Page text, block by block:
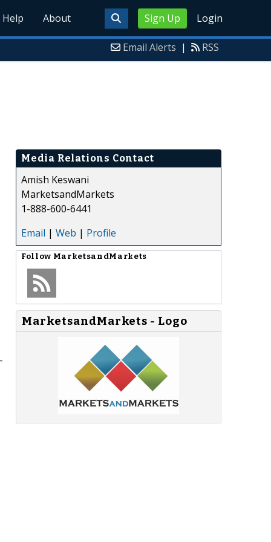
Sign Up Login
Help About
Email Alerts | RSS
Media Relations Contact
Amish Keswani
MarketsandMarkets
1-888-600-6441
Email | Web | Profile
Follow MarketsandMarkets
MarketsandMarkets - Logo